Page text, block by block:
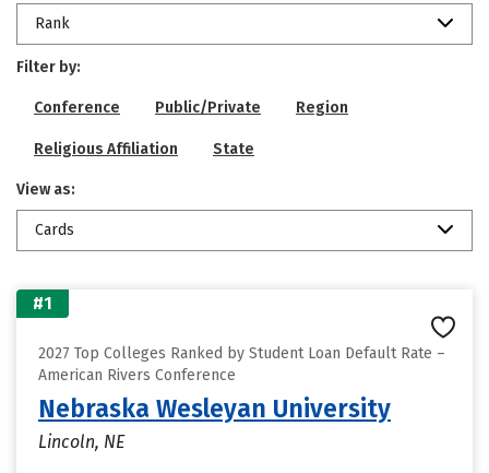
Rank
Filter by:
Conference Public/Private Region
Religious Affiliation State
View as:
Cards
#1
2027 Top Colleges Ranked by Student Loan Default Rate –
American Rivers Conference
Nebraska Wesleyan University
Lincoln, NE